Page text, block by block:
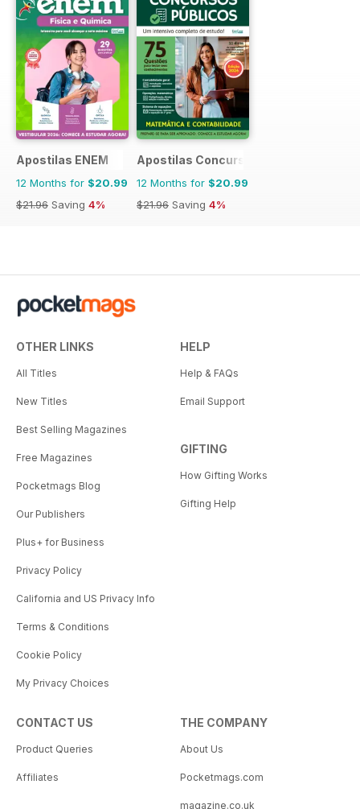
Apostilas ENEM
12 Months for $20.99
$21.96 Saving 4%
Apostilas Concursos Públicos
12 Months for $20.99
$21.96 Saving 4%
OTHER LINKS
All Titles
New Titles
Best Selling Magazines
Free Magazines
Pocketmags Blog
Our Publishers
Plus+ for Business
Privacy Policy
California and US Privacy Info
Terms & Conditions
Cookie Policy
My Privacy Choices
HELP
Help & FAQs
Email Support
GIFTING
How Gifting Works
Gifting Help
CONTACT US
Product Queries
Affiliates
THE COMPANY
About Us
Pocketmags.com
magazine.co.uk